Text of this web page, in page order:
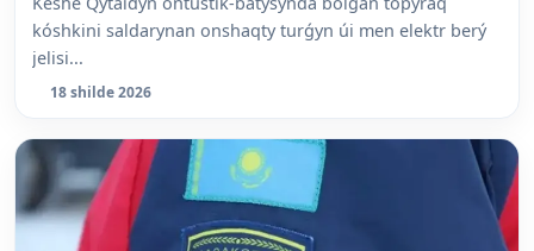
kóshkini saldarynan onshaqty turǵyn úi men elektr berý
jelisi...
18 shilde 2026